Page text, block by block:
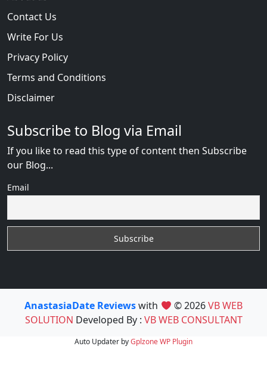
Contact Us
Write For Us
Privacy Policy
Terms and Conditions
Disclaimer
Subscribe to Blog via Email
If you like to read this type of content then Subscribe
our Blog...
Email
AnastasiaDate Reviewswith © 2026VB WEB
SOLUTION Developed By : VB WEB CONSULTANT
Auto Updater byGplzoneWP Plugin